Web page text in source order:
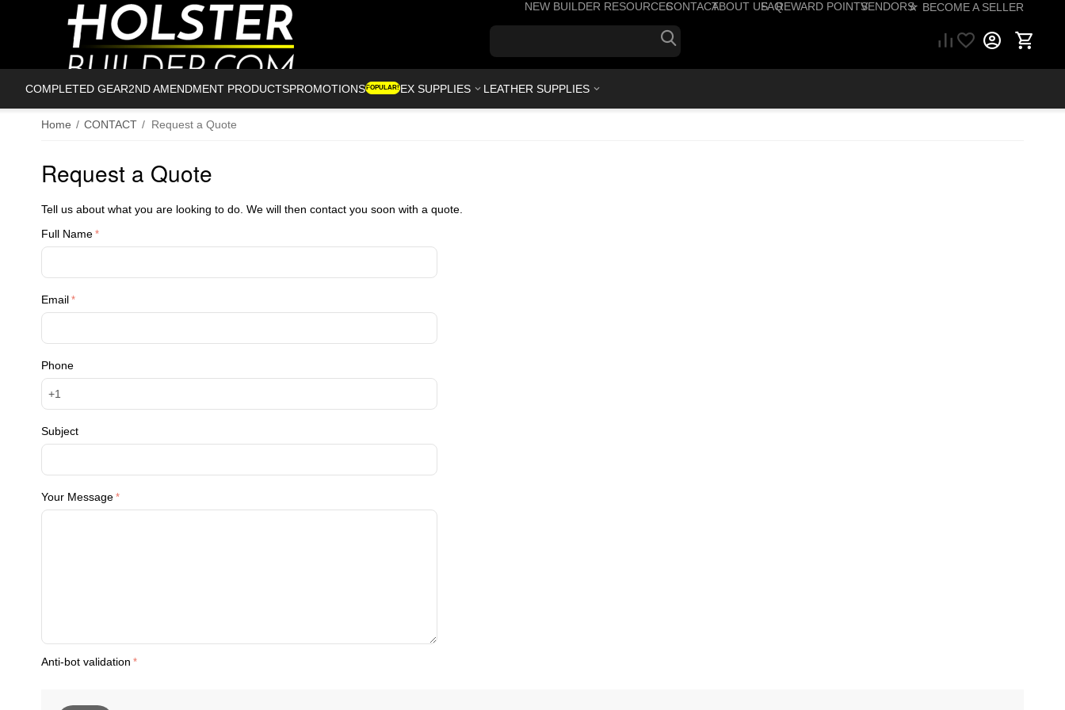
NEW BUILDER RESOURCESCONTACTABOUT USFAQREWARD POINTSVENDORS☆ BECOME A SELLER
COMPLETED GEAR2ND AMENDMENT PRODUCTSPROMOTIONSPOPULAR!
KYDEX SUPPLIES LEATHER SUPPLIES
Home / CONTACT / Request a Quote
Request a Quote
Tell us about what you are looking to do. We will then contact you soon with a quote.
Full Name
Email
Phone
Subject
Your Message
Anti-bot validation